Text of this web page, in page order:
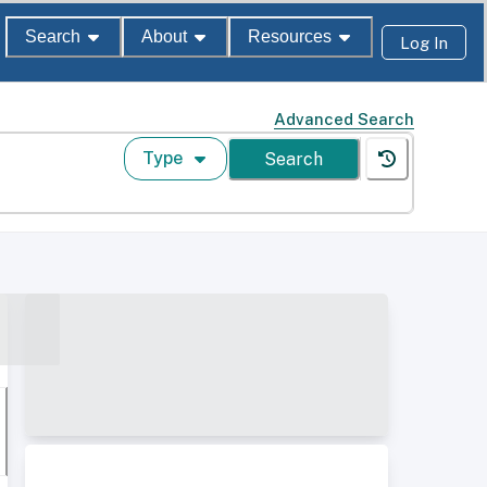
Search About Resources Log In
Advanced Search
Type Search